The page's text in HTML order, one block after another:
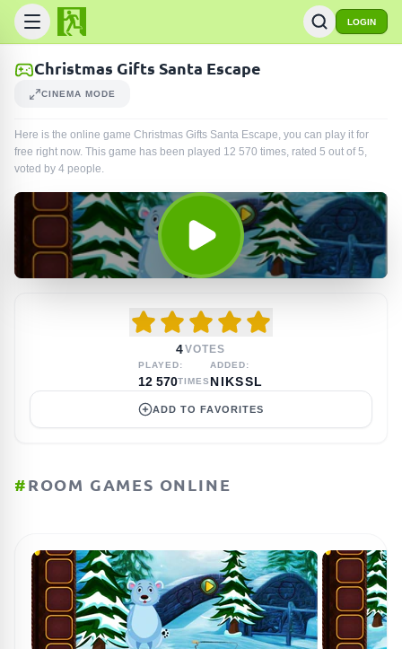
LOGIN
Christmas Gifts Santa Escape
CINEMA MODE
Here is the online game Christmas Gifts Santa Escape, you can play it for
free right now. This game has been played 12 570 times, rated 5 out of 5,
voted by 4 people.
4VOTES
PLAYED:
12 570TIMES
ADDED:
NIKSSL
ADD TO FAVORITES
#ROOM GAMES ONLINE